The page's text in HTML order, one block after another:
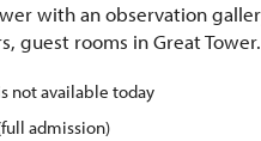
with an observation
guest rooms in Great Tower.
not available today
admission)